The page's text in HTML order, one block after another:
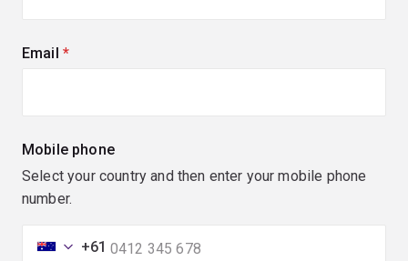
Email (required)
Mobile phone
Select your country and then enter your mobile phone
number.
+61